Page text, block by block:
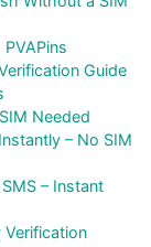
Guide
Needed
– No SIM
– Instant